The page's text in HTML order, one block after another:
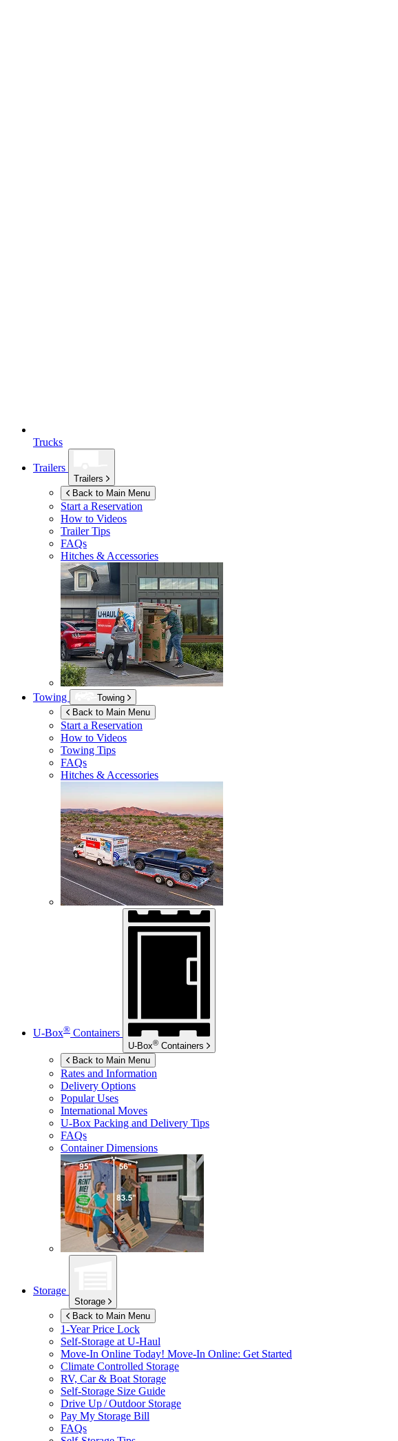
Trucks
Trailers
Trailers
Back to Main Menu
Start a Reservation
How to Videos
Trailer Tips
FAQs
Hitches & Accessories
Towing
Towing
Back to Main Menu
Start a Reservation
How to Videos
Towing Tips
FAQs
Hitches & Accessories
U-Box® Containers
U-Box® Containers
Back to Main Menu
Rates and Information
Delivery Options
Popular Uses
International Moves
U-Box Packing and Delivery Tips
FAQs
Container Dimensions
Storage
Storage
Back to Main Menu
1-Year Price Lock
Self-Storage at U-Haul
Move-In Online Today! Move-In Online: Get Started
Climate Controlled Storage
RV, Car & Boat Storage
Self-Storage Size Guide
Drive Up / Outdoor Storage
Pay My Storage Bill
FAQs